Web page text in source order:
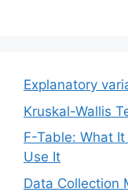
Explanatory
Kruskal-Wallis
F-Table: What
Use It
Data Collection